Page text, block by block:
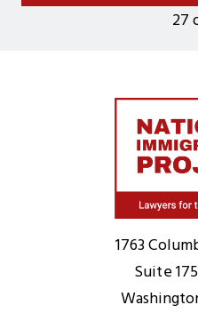
27
1763
Suite